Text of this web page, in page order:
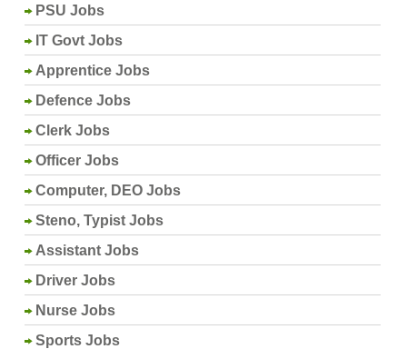
PSU Jobs
IT Govt Jobs
Apprentice Jobs
Defence Jobs
Clerk Jobs
Officer Jobs
Computer, DEO Jobs
Steno, Typist Jobs
Assistant Jobs
Driver Jobs
Nurse Jobs
Sports Jobs